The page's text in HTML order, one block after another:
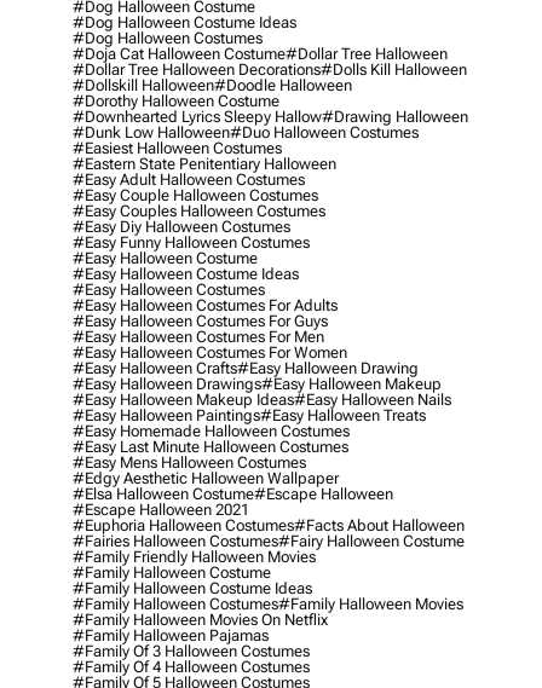
#dog Halloween Costume
#dog Halloween Costume Ideas
#dog Halloween Costumes
#doja Cat Halloween Costume#dollar Tree Halloween
#dollar Tree Halloween Decorations#dolls Kill Halloween
#dollskill Halloween#doodle Halloween
#dorothy Halloween Costume
#downhearted Lyrics Sleepy Hallow#drawing Halloween
#dunk Low Halloween#duo Halloween Costumes
#easiest Halloween Costumes
#eastern State Penitentiary Halloween
#easy Adult Halloween Costumes
#easy Couple Halloween Costumes
#easy Couples Halloween Costumes
#easy Diy Halloween Costumes
#easy Funny Halloween Costumes
#easy Halloween Costume
#easy Halloween Costume Ideas
#easy Halloween Costumes
#easy Halloween Costumes For Adults
#easy Halloween Costumes For Guys
#easy Halloween Costumes For Men
#easy Halloween Costumes For Women
#easy Halloween Crafts#easy Halloween Drawing
#easy Halloween Drawings#easy Halloween Makeup
#easy Halloween Makeup Ideas#easy Halloween Nails
#easy Halloween Paintings#easy Halloween Treats
#easy Homemade Halloween Costumes
#easy Last Minute Halloween Costumes
#easy Mens Halloween Costumes
#edgy Aesthetic Halloween Wallpaper
#elsa Halloween Costume#escape Halloween
#escape Halloween 2021
#euphoria Halloween Costumes#facts About Halloween
#fairies Halloween Costumes#fairy Halloween Costume
#family Friendly Halloween Movies
#family Halloween Costume
#family Halloween Costume Ideas
#family Halloween Costumes#family Halloween Movies
#family Halloween Movies On Netflix
#family Halloween Pajamas
#family Of 3 Halloween Costumes
#family Of 4 Halloween Costumes
#family Of 5 Halloween Costumes